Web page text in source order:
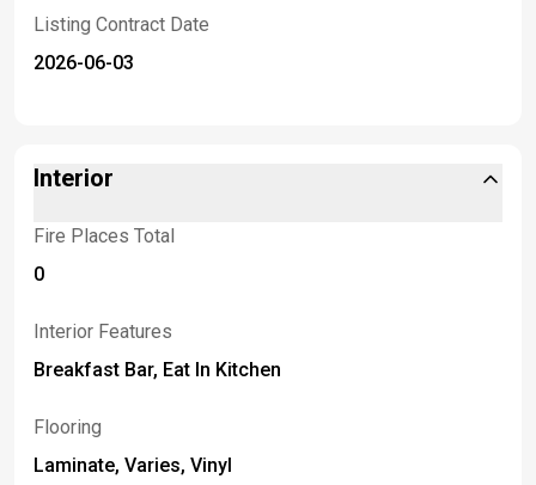
Listing Contract Date
2026-06-03
Interior
Fire Places Total
0
Interior Features
Breakfast Bar, Eat In Kitchen
Flooring
Laminate, Varies, Vinyl